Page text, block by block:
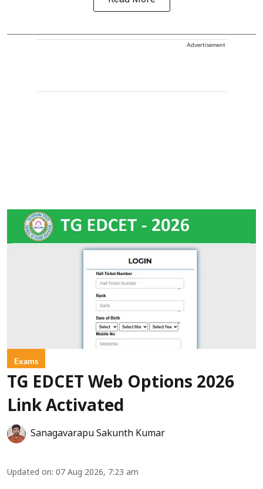
Advertisement
Exams
TG EDCET Web Options 2026
Link Activated
Sanagavarapu Sakunth Kumar
Updated on: 07 Aug 2026, 7:23 am